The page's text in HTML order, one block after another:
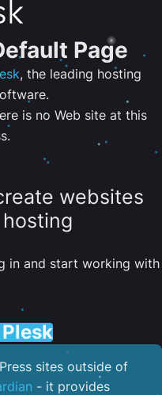
Page
, the leading hosting
is no Web site at this
websites
in and start working with
sites outside of
- it provides